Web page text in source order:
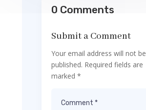
0 Comments
Submit a Comment
Your email address will not be
published. Required fields are
marked *